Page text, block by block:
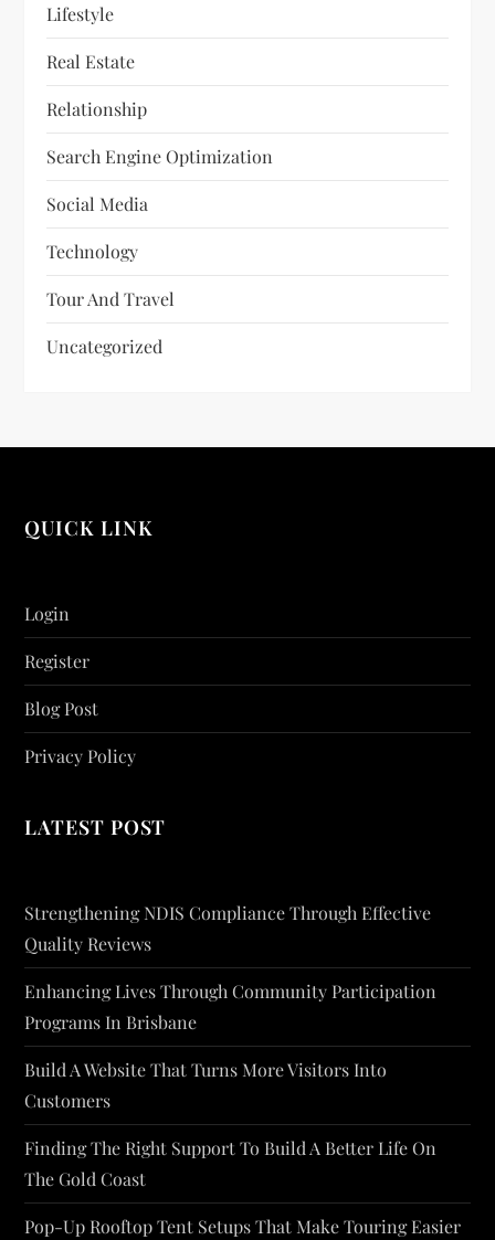
Lifestyle
Real Estate
Relationship
Search Engine Optimization
Social Media
Technology
Tour And Travel
Uncategorized
QUICK LINK
Login
Register
Blog Post
Privacy Policy
LATEST POST
Strengthening NDIS Compliance Through Effective
Quality Reviews
Enhancing Lives Through Community Participation
Programs In Brisbane
Build A Website That Turns More Visitors Into
Customers
Finding The Right Support To Build A Better Life On
The Gold Coast
Pop-Up Rooftop Tent Setups That Make Touring Easier